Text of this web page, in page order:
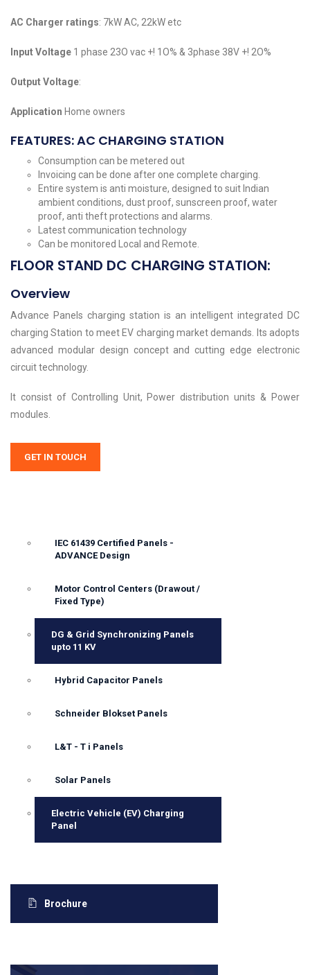
AC Charger ratings: 7kW AC, 22kW etc
Input Voltage 1 phase 23O vac +! 1O% & 3phase 38V +! 2O%
Output Voltage:
Application Home owners
FEATURES: AC CHARGING STATION
Consumption can be metered out
Invoicing can be done after one complete charging.
Entire system is anti moisture, designed to suit Indian
ambient conditions, dust proof, sunscreen proof, water
proof, anti theft protections and alarms.
Latest communication technology
Can be monitored Local and Remote.
FLOOR STAND DC CHARGING STATION:
Overview
Advance Panels charging station is an intelligent integrated DC
charging Station to meet EV charging market demands. Its adopts
advanced modular design concept and cutting edge electronic
circuit technology.
It consist of Controlling Unit, Power distribution units & Power
modules.
GET IN TOUCH
IEC 61439 Certified Panels -
ADVANCE Design
Motor Control Centers (Drawout /
Fixed Type)
DG & Grid Synchronizing Panels
upto 11 KV
Hybrid Capacitor Panels
Schneider Blokset Panels
L&T - T i Panels
Solar Panels
Electric Vehicle (EV) Charging
Panel
Brochure